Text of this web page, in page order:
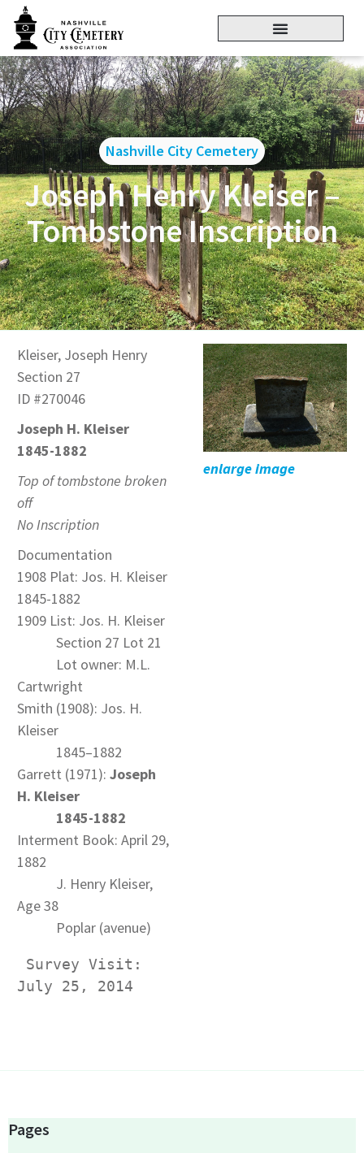
Nashville City Cemetery
Joseph Henry Kleiser –
Tombstone Inscription
Kleiser, Joseph Henry
Section 27
ID #270046
Joseph H. Kleiser
1845-1882
Top of tombstone broken
off
No Inscription
Documentation
1908 Plat: Jos. H. Kleiser
1845-1882
1909 List: Jos. H. Kleiser
Section 27 Lot 21
Lot owner: M.L.
Cartwright
Smith (1908): Jos. H.
Kleiser
1845–1882
Garrett (1971): Joseph
H. Kleiser
1845-1882
Interment Book: April 29,
1882
J. Henry Kleiser,
Age 38
Poplar (avenue)
July 25, 2014
enlarge image
Pages